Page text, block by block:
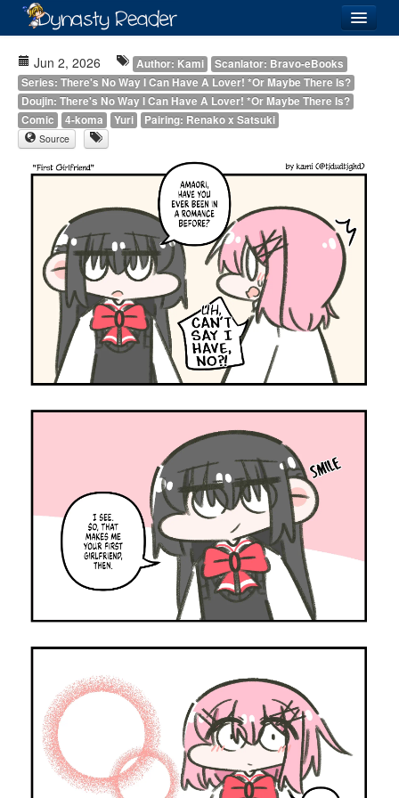
Recently Added
Images
Forum
Jun 2, 2026 Author: Kami
Scanlator: Bravo-eBooks
Series: There's No Way I Can Have A Lover! *Or Maybe There Is?
Doujin: There's No Way I Can Have A Lover! *Or Maybe There Is?
Comic
4-koma Yuri Pairing: Renako x Satsuki
Source